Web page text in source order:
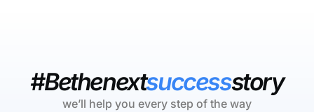
#Bethenextsuccessstory
we’ll help you every step of the way